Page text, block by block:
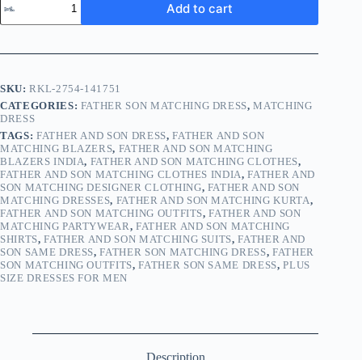
Add to cart
SKU:RKL-2754-141751
CATEGORIES: FATHER SON MATCHING DRESS,MATCHING
DRESS
TAGS: FATHER AND SON DRESS,FATHER AND SON
MATCHING BLAZERS, FATHER AND SON MATCHING
BLAZERS INDIA, FATHER AND SON MATCHING CLOTHES,
FATHER AND SON MATCHING CLOTHES INDIA,FATHER AND
SON MATCHING DESIGNER CLOTHING, FATHER AND SON
MATCHING DRESSES, FATHER AND SON MATCHING KURTA,
FATHER AND SON MATCHING OUTFITS,FATHER AND SON
MATCHING PARTYWEAR,FATHER AND SON MATCHING
SHIRTS,FATHER AND SON MATCHING SUITS,FATHER AND
SON SAME DRESS,FATHER SON MATCHING DRESS, FATHER
SON MATCHING OUTFITS,FATHER SON SAME DRESS,PLUS
SIZE DRESSES FOR MEN